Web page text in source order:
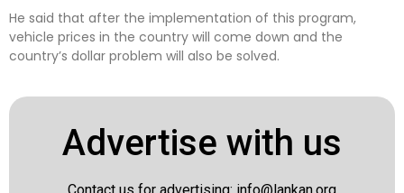
He said that after the implementation of this program,
vehicle prices in the country will come down and the
country’s dollar problem will also be solved.
Advertise with us